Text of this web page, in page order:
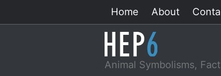
to
Home About
Animal Symbolisms,